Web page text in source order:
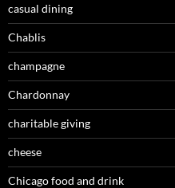
casual dining
Chablis
champagne
Chardonnay
charitable giving
cheese
Chicago food and drink